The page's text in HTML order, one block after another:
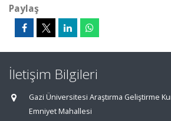
Paylaş
İletişim Bilgileri
Gazi Üniversitesi Araştırma Geliştirme
Emniyet Mahallesi